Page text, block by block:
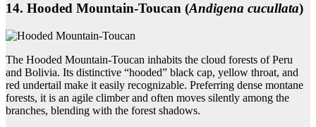
14. Hooded Mountain‑Toucan (Andigena cucullata)
The Hooded Mountain-Toucan inhabits the cloud forests of Peru
and Bolivia. Its distinctive “hooded” black cap, yellow throat, and
red undertail make it easily recognizable. Preferring dense montane
forests, it is an agile climber and often moves silently among the
branches, blending with the forest shadows.